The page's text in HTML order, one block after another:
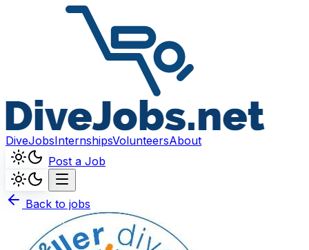
DiveJobsInternshipsVolunteersAbout
Post a Job
Back to jobs